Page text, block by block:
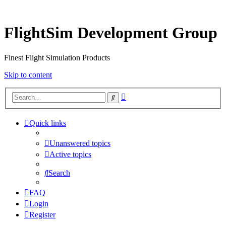
FlightSim Development Group
Finest Flight Simulation Products
Skip to content
Search
Quick links
Unanswered topics
Active topics
Search
FAQ
Login
Register